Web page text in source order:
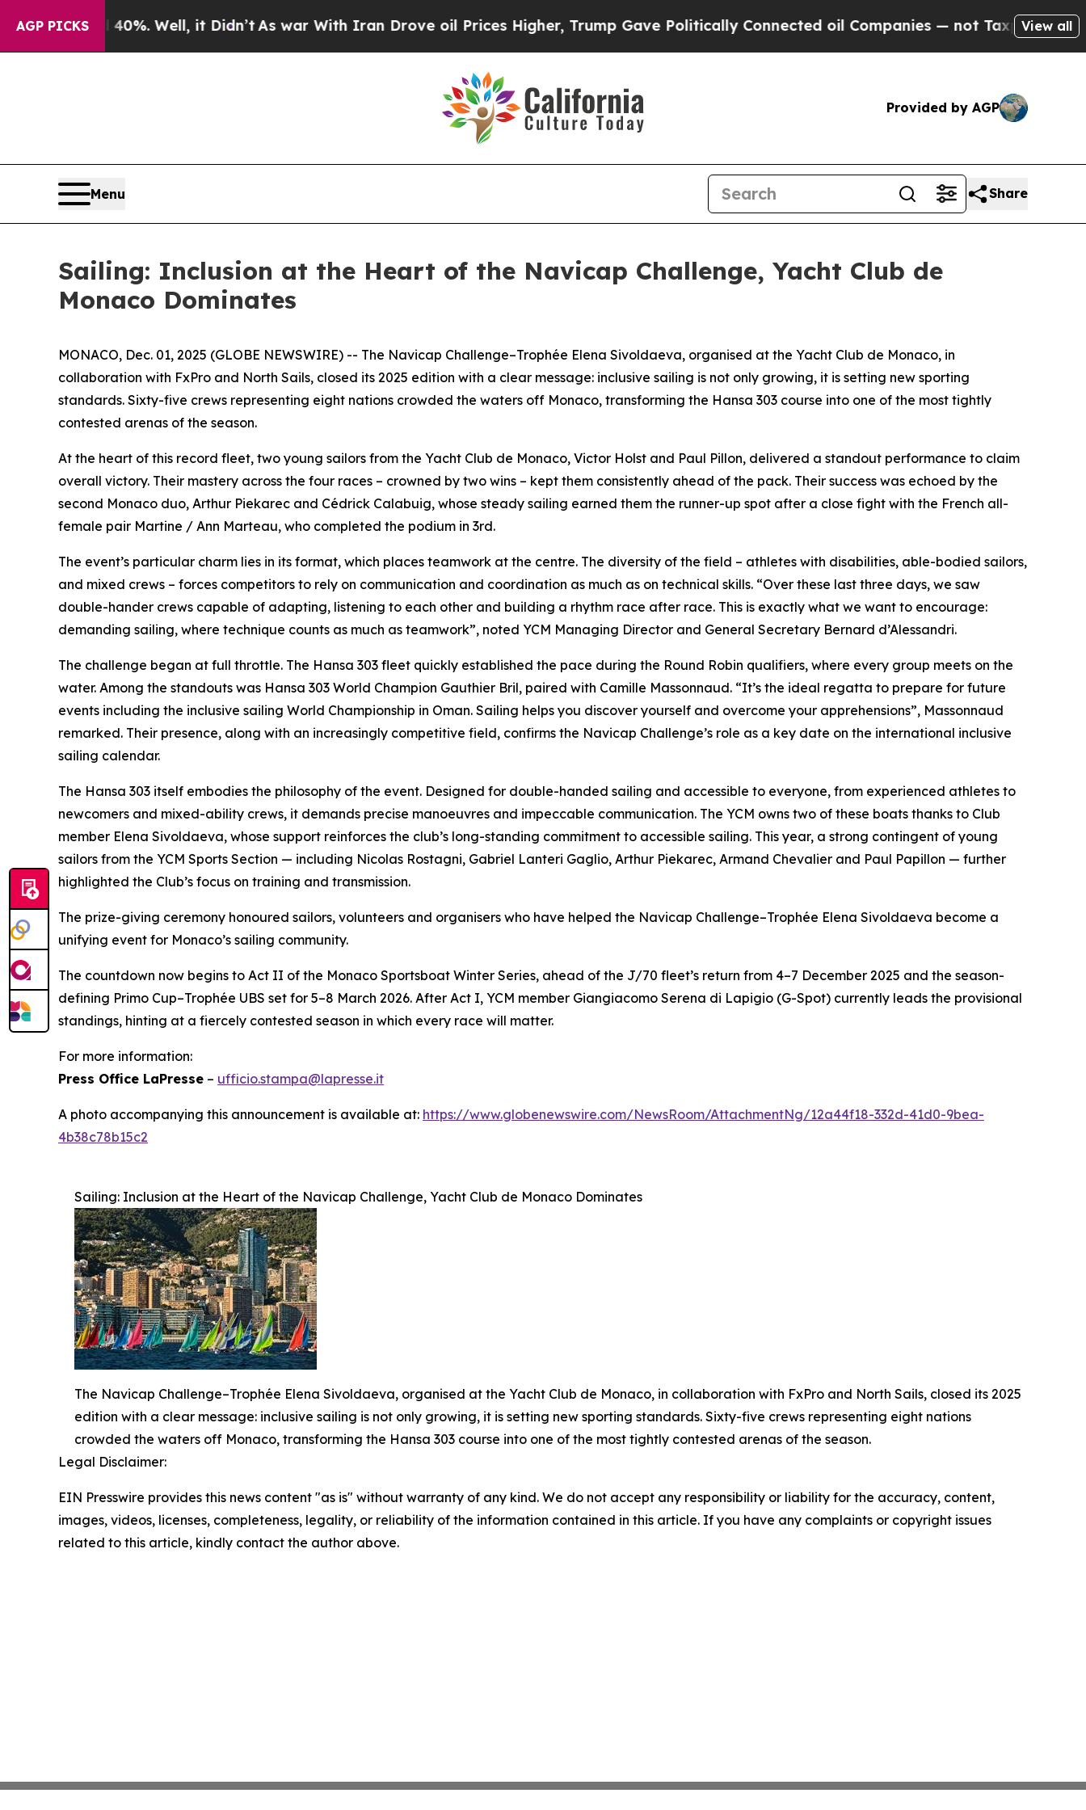
AGP PICKS
40%. Well, it Didn’t As war With Iran Drove oil Prices Higher, Trump Gave Politically Connected oil Companies — not Taxpayers — theView all
Provided by AGP
Menu Share
Sailing: Inclusion at the Heart of the Navicap Challenge, Yacht Club de
Monaco Dominates
MONACO, Dec. 01, 2025 (GLOBE NEWSWIRE) -- The Navicap Challenge–Trophée Elena Sivoldaeva, organised at the Yacht Club de Monaco, in
collaboration with FxPro and North Sails, closed its 2025 edition with a clear message: inclusive sailing is not only growing, it is setting new sporting
standards. Sixty-five crews representing eight nations crowded the waters off Monaco, transforming the Hansa 303 course into one of the most tightly
contested arenas of the season.
At the heart of this record fleet, two young sailors from the Yacht Club de Monaco, Victor Holst and Paul Pillon, delivered a standout performance to claim
overall victory. Their mastery across the four races – crowned by two wins – kept them consistently ahead of the pack. Their success was echoed by the
second Monaco duo, Arthur Piekarec and Cédrick Calabuig, whose steady sailing earned them the runner-up spot after a close fight with the French all-
female pair Martine / Ann Marteau, who completed the podium in 3rd.
The event’s particular charm lies in its format, which places teamwork at the centre. The diversity of the field – athletes with disabilities, able-bodied sailors,
and mixed crews – forces competitors to rely on communication and coordination as much as on technical skills. “Over these last three days, we saw
double-hander crews capable of adapting, listening to each other and building a rhythm race after race. This is exactly what we want to encourage:
demanding sailing, where technique counts as much as teamwork”, noted YCM Managing Director and General Secretary Bernard d’Alessandri.
The challenge began at full throttle. The Hansa 303 fleet quickly established the pace during the Round Robin qualifiers, where every group meets on the
water. Among the standouts was Hansa 303 World Champion Gauthier Bril, paired with Camille Massonnaud. “It’s the ideal regatta to prepare for future
events including the inclusive sailing World Championship in Oman. Sailing helps you discover yourself and overcome your apprehensions”, Massonnaud
remarked. Their presence, along with an increasingly competitive field, confirms the Navicap Challenge’s role as a key date on the international inclusive
sailing calendar.
The Hansa 303 itself embodies the philosophy of the event. Designed for double-handed sailing and accessible to everyone, from experienced athletes to
newcomers and mixed-ability crews, it demands precise manoeuvres and impeccable communication. The YCM owns two of these boats thanks to Club
member Elena Sivoldaeva, whose support reinforces the club’s long-standing commitment to accessible sailing. This year, a strong contingent of young
sailors from the YCM Sports Section — including Nicolas Rostagni, Gabriel Lanteri Gaglio, Arthur Piekarec, Armand Chevalier and Paul Papillon — further
highlighted the Club’s focus on training and transmission.
The prize-giving ceremony honoured sailors, volunteers and organisers who have helped the Navicap Challenge–Trophée Elena Sivoldaeva become a
unifying event for Monaco’s sailing community.
The countdown now begins to Act II of the Monaco Sportsboat Winter Series, ahead of the J/70 fleet’s return from 4–7 December 2025 and the season-
defining Primo Cup–Trophée UBS set for 5–8 March 2026. After Act I, YCM member Giangiacomo Serena di Lapigio (G-Spot) currently leads the provisional
standings, hinting at a fiercely contested season in which every race will matter.
For more information:
Press Office LaPresse – ufficio.stampa@lapresse.it
A photo accompanying this announcement is available at: https://www.globenewswire.com/NewsRoom/AttachmentNg/12a44f18-332d-41d0-9bea-
4b38c78b15c2
Sailing: Inclusion at the Heart of the Navicap Challenge, Yacht Club de Monaco Dominates
The Navicap Challenge–Trophée Elena Sivoldaeva, organised at the Yacht Club de Monaco, in collaboration with FxPro and North Sails, closed its 2025
edition with a clear message: inclusive sailing is not only growing, it is setting new sporting standards. Sixty-five crews representing eight nations
crowded the waters off Monaco, transforming the Hansa 303 course into one of the most tightly contested arenas of the season.
Legal Disclaimer:
EIN Presswire provides this news content "as is" without warranty of any kind. We do not accept any responsibility or liability for the accuracy, content,
images, videos, licenses, completeness, legality, or reliability of the information contained in this article. If you have any complaints or copyright issues
related to this article, kindly contact the author above.